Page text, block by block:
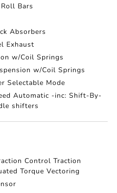
Bars
Absorbers
Exhaust
w/Coil Springs
w/Coil Springs
Selectable Mode
Automatic -inc: Shift-By-
shifters
Control Traction
Torque Vectoring